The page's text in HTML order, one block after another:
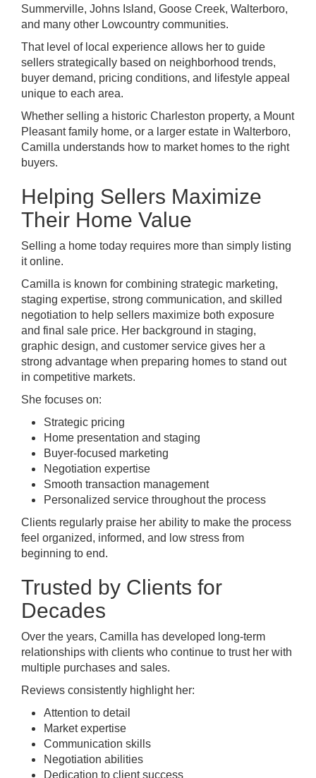
Summerville, Johns Island, Goose Creek, Walterboro,
and many other Lowcountry communities.
That level of local experience allows her to guide
sellers strategically based on neighborhood trends,
buyer demand, pricing conditions, and lifestyle appeal
unique to each area.
Whether selling a historic Charleston property, a Mount
Pleasant family home, or a larger estate in Walterboro,
Camilla understands how to market homes to the right
buyers.
Helping Sellers Maximize
Their Home Value
Selling a home today requires more than simply listing
it online.
Camilla is known for combining strategic marketing,
staging expertise, strong communication, and skilled
negotiation to help sellers maximize both exposure
and final sale price. Her background in staging,
graphic design, and customer service gives her a
strong advantage when preparing homes to stand out
in competitive markets.
She focuses on:
Strategic pricing
Home presentation and staging
Buyer-focused marketing
Negotiation expertise
Smooth transaction management
Personalized service throughout the process
Clients regularly praise her ability to make the process
feel organized, informed, and low stress from
beginning to end.
Trusted by Clients for
Decades
Over the years, Camilla has developed long-term
relationships with clients who continue to trust her with
multiple purchases and sales.
Reviews consistently highlight her:
Attention to detail
Market expertise
Communication skills
Negotiation abilities
Dedication to client success